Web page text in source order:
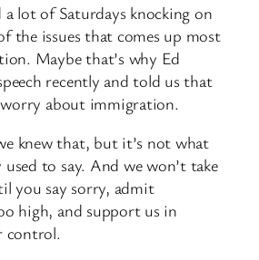
a lot of Saturdays knocking on
the issues that comes up most
Maybe that’s why Ed
recently and told us that
about immigration.
knew that, but it’s not what
to say. And we won’t take
you say sorry, admit
high, and support us in
control.